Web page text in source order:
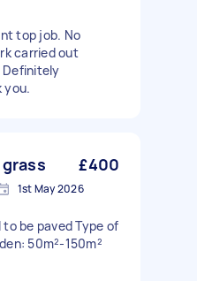
top job. No
carried out
Definitely
you.
£400
1st May 2026
to be paved Type of
50m²-150m²